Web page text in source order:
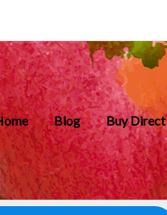
Blog Buy Direct